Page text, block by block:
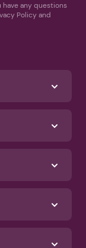
have any questions
Policy and